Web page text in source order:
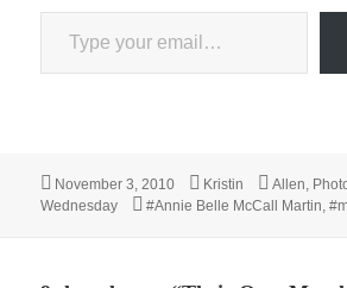
Type your email…
Posted
on
November 3, 2010 Author
Kristin Categories
Allen,
Wednesday
Tags
#Annie Belle McCall Martin,